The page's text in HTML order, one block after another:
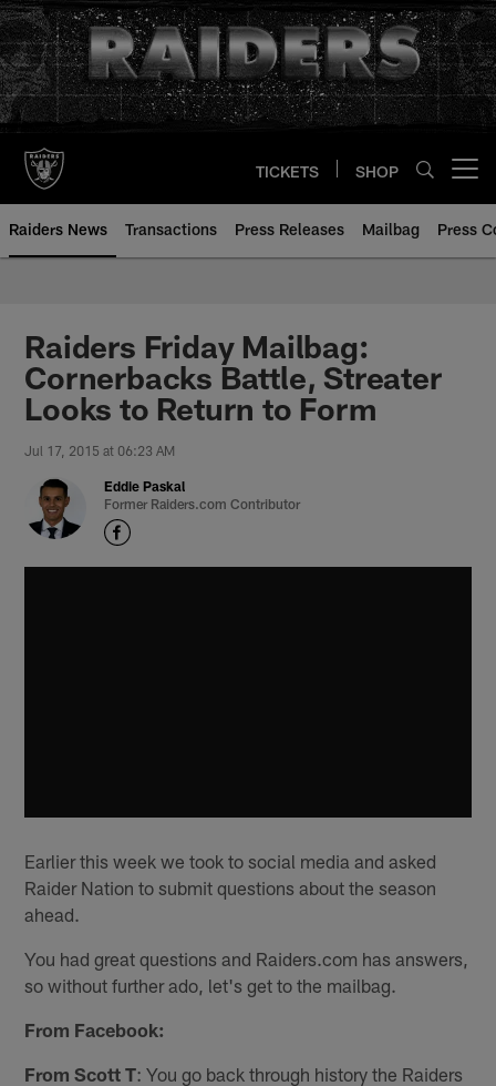
Skip
to
main
content
TICKETS SHOP
Raiders News Transactions Press Releases Mailbag Press
Raiders Friday Mailbag:
Cornerbacks Battle, Streater
Looks to Return to Form
Jul 17, 2015 at 06:23 AM
Eddie Paskal
Former Raiders.com Contributor
Earlier this week we took to social media and asked
Raider Nation to submit questions about the season
ahead.
You had great questions and Raiders.com has answers,
so without further ado, let's get to the mailbag.
From Facebook:
From Scott T: You go back through history the Raiders